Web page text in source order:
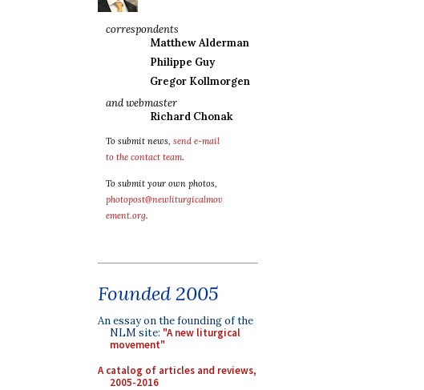
correspondents
Matthew Alderman
Philippe Guy
Gregor Kollmorgen
and webmaster
Richard Chonak
To submit news, send e-mail
to the contact team.
To submit your own photos,
photopost@newliturgicalmov
ement.org.
Founded 2005
An essay on the founding of the
NLM site: "A new liturgical
movement"
A catalog of articles and reviews,
2005-2016